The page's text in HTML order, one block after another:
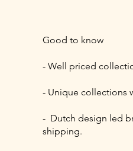
Good to know
- Well priced
- Unique collections
- Dutch design led
shipping.